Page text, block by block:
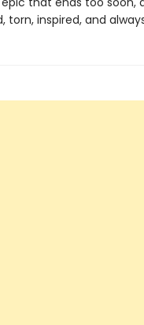
torn, inspired, and